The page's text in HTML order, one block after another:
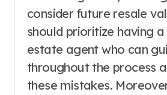
consider future resale
should prioritize having
estate agent who can
throughout the process
these mistakes.